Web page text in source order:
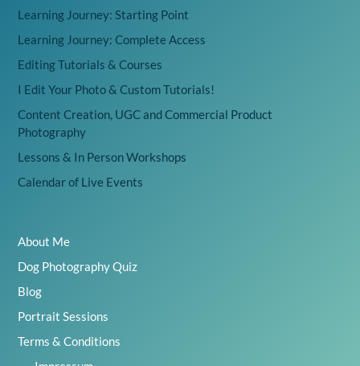
Learning Journey: Starting Point
Learning Journey: Complete Access
Editing Tutorials & Courses
I Edit Your Photo & Custom Tutorials!
Content Creation, UGC and Commercial Product
Photography
Lessons & In Person Workshops
Calendar of Live Events
About Me
Dog Photography Quiz
Blog
Portrait Sessions
Terms & Conditions